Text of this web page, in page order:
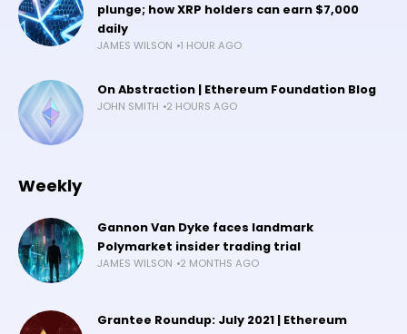
plunge; how XRP holders can earn $7,000
daily
JAMES WILSON 1 HOUR AGO
On Abstraction | Ethereum Foundation Blog
JOHN SMITH 2 HOURS AGO
Weekly
Gannon Van Dyke faces landmark
Polymarket insider trading trial
JAMES WILSON 2 MONTHS AGO
Grantee Roundup: July 2021 | Ethereum